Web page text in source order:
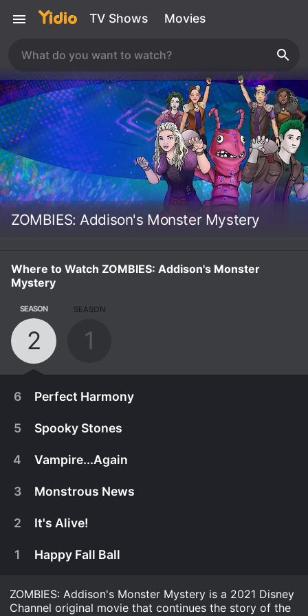
TV Shows Movies
ZOMBIES: Addison's Monster Mystery
Where to Watch ZOMBIES: Addison's Monster
Mystery
SEASON
2
SEASON
1
6 Perfect Harmony
October 29th, 2021
5 Spooky Stones
4 Vampire...Again
3 Monstrous News
2 It's Alive!
1 Happy Fall Ball
ZOMBIES: Addison's Monster Mystery is a 2021 Disney
Channel original movie that continues the story of the